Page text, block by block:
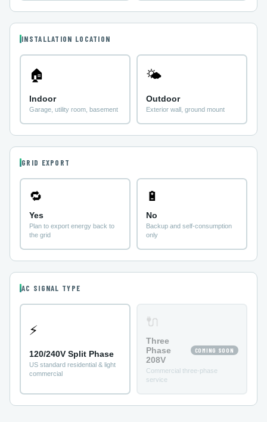
INSTALLATION LOCATION
🏠
Indoor
Garage, utility room, basement
🌤
Outdoor
Exterior wall, ground mount
GRID EXPORT
🔁
Yes
Plan to export energy back to
the grid
🔋
No
Backup and self-consumption
only
AC SIGNAL TYPE
⚡
120/240V Split Phase
US standard residential & light
commercial
🔌
Three
Phase
208V
COMING SOON
Commercial three-phase
service